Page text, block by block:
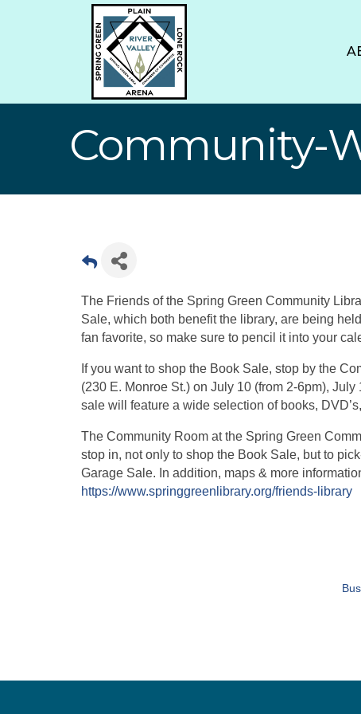
Community-
The Friends of the Spring Green Community
Sale, which both benefit the library, are being
fan favorite, so make sure to pencil it into your
If you want to shop the Book Sale, stop by the
(230 E. Monroe St.) on July 10 (from 2-6pm),
sale will feature a wide selection of books,
The Community Room at the Spring Green
stop in, not only to shop the Book Sale, but to
Garage Sale. In addition, maps & more
https://www.springgreenlibrary.org/friends-library